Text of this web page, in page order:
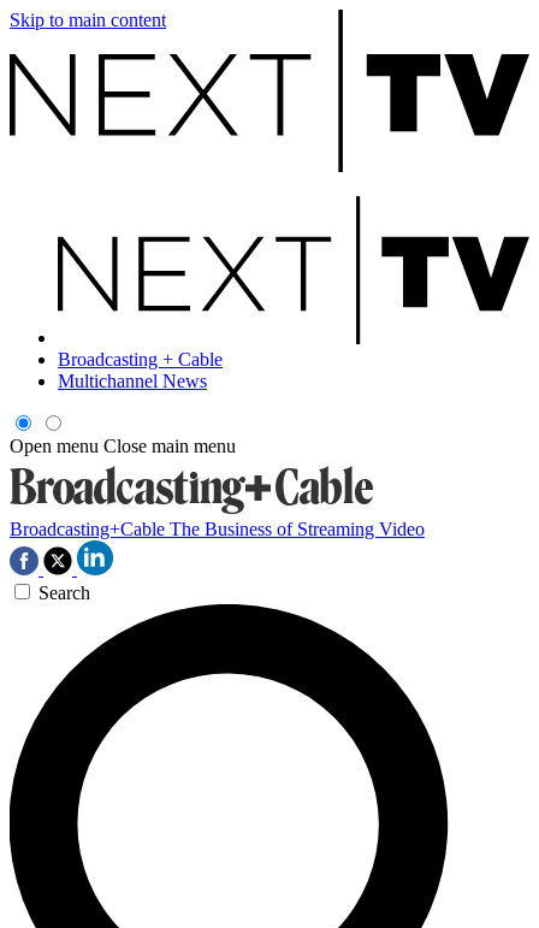
Skip to main content
Broadcasting + Cable
Multichannel News
Open menu Close main menu
Broadcasting+Cable The Business of Streaming Video
Search